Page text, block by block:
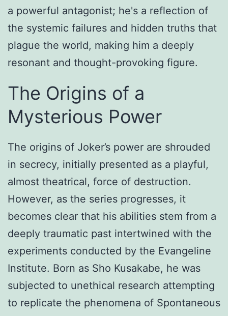
a powerful antagonist; he's a reflection of
the systemic failures and hidden truths that
plague the world, making him a deeply
resonant and thought-provoking figure.
The Origins of a
Mysterious Power
The origins of Joker’s power are shrouded
in secrecy, initially presented as a playful,
almost theatrical, force of destruction.
However, as the series progresses, it
becomes clear that his abilities stem from a
deeply traumatic past intertwined with the
experiments conducted by the Evangeline
Institute. Born as Sho Kusakabe, he was
subjected to unethical research attempting
to replicate the phenomena of Spontaneous